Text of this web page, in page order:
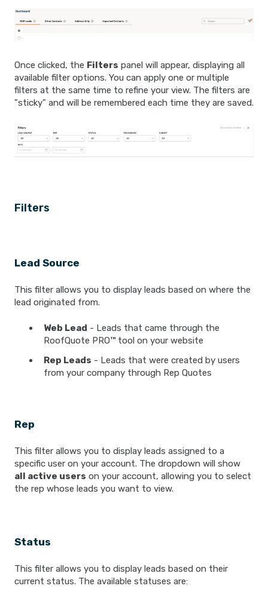
Once clicked, the Filters panel will appear, displaying all
available filter options. You can apply one or multiple
filters at the same time to refine your view. The filters are
"sticky" and will be remembered each time they are saved.
Filters
Lead Source
This filter allows you to display leads based on where the
lead originated from.
Web Lead - Leads that came through the
RoofQuote PRO™ tool on your website
Rep Leads - Leads that were created by users
from your company through Rep Quotes
Rep
This filter allows you to display leads assigned to a
specific user on your account. The dropdown will show
all active users on your account, allowing you to select
the rep whose leads you want to view.
Status
This filter allows you to display leads based on their
current status. The available statuses are: